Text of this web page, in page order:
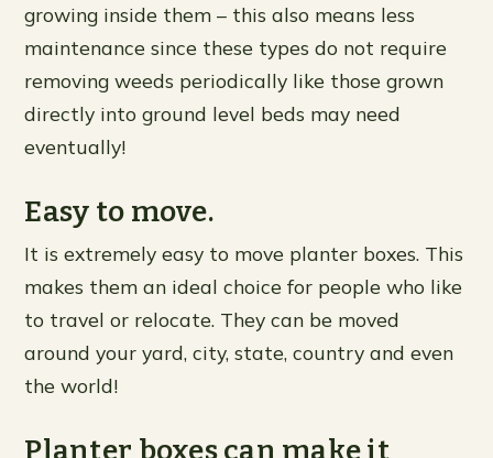
growing inside them – this also means less
maintenance since these types do not require
removing weeds periodically like those grown
directly into ground level beds may need
eventually!
Easy to move.
It is extremely easy to move planter boxes. This
makes them an ideal choice for people who like
to travel or relocate. They can be moved
around your yard, city, state, country and even
the world!
Planter boxes can make it